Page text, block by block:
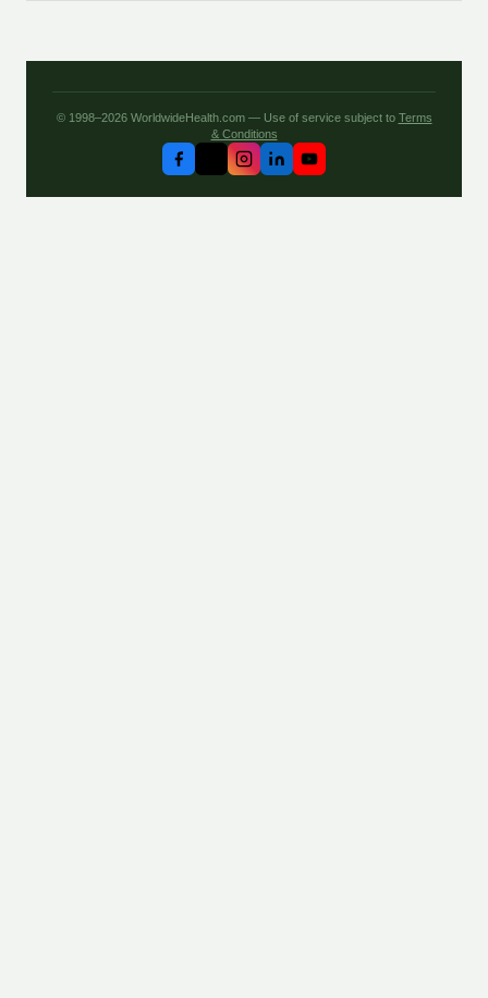
© 1998–2026 WorldwideHealth.com — Use of service subject to Terms
& Conditions